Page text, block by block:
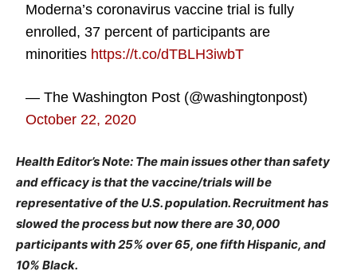
Moderna’s coronavirus vaccine trial is fully
enrolled, 37 percent of participants are
minorities https://t.co/dTBLH3iwbT
— The Washington Post (@washingtonpost)
October 22, 2020
Health Editor’s Note: The main issues other than safety
and efficacy is that the vaccine/trials will be
representative of the U.S. population. Recruitment has
slowed the process but now there are 30,000
participants with 25% over 65, one fifth Hispanic, and
10% Black.